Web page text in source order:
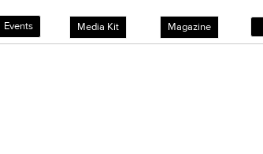
Events Media Kit Magazine